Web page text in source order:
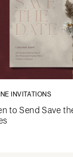
INVITATIONS
to Send Save